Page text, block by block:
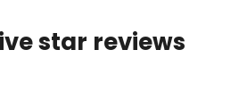
star reviews